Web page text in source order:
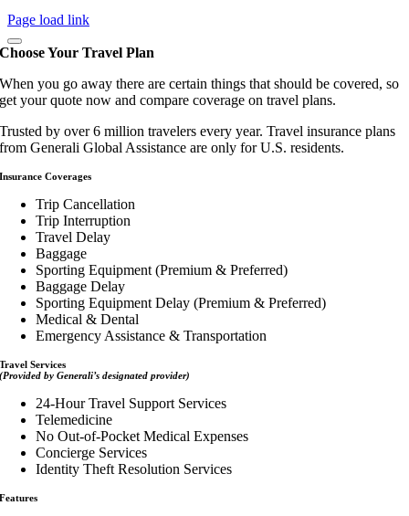
Page load link
Choose Your Travel Plan
When you go away there are certain things that should be covered, so
get your quote now and compare coverage on travel plans.
Trusted by over 6 million travelers every year. Travel insurance plans
from Generali Global Assistance are only for U.S. residents.
Insurance Coverages
Trip Cancellation
Trip Interruption
Travel Delay
Baggage
Sporting Equipment (Premium & Preferred)
Baggage Delay
Sporting Equipment Delay (Premium & Preferred)
Medical & Dental
Emergency Assistance & Transportation
Travel Services
(Provided by Generali’s designated provider)
24-Hour Travel Support Services
Telemedicine
No Out-of-Pocket Medical Expenses
Concierge Services
Identity Theft Resolution Services
Features